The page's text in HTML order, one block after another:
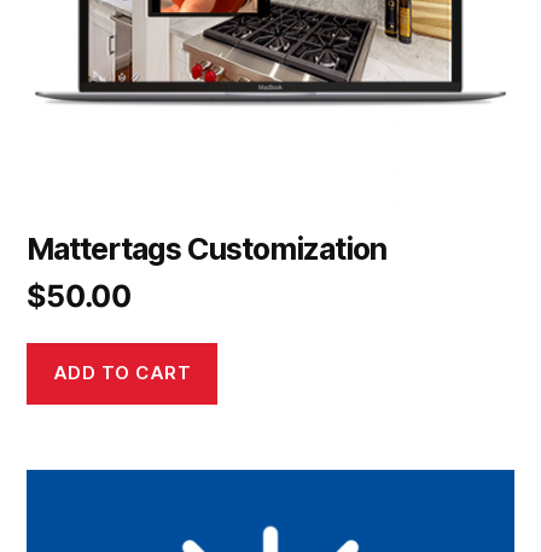
Mattertags Customization
$50.00
ADD TO CART